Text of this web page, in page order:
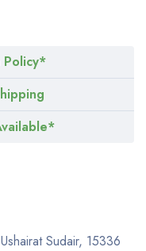
Policy*
Sudair, 15336